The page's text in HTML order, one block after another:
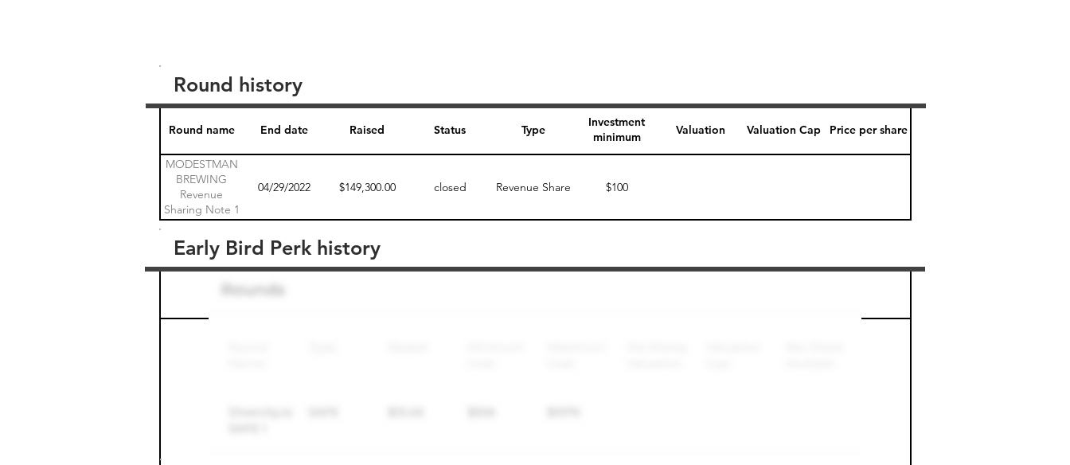
Round name End date Raised Status Type
Investment
minimum
Valuation Valuation Cap Price per share
MODESTMAN
BREWING
Revenue
Sharing Note 1
04/29/2022 $149,300.00 closed Revenue Share $100
Round history
Round name
Early Bird Perk history